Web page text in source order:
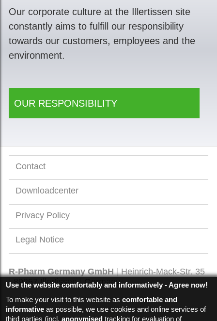
Our corporate culture at the Illertissen site
constantly aims to fulfill our responsibility
towards our customers, employees and the
environment.
OUR RESPONSIBILITY
Contact
Downloadcenter
Privacy Policy
Legal Notice
R-Pharm Germany GmbH
Heinrich-Mack-Str. 35
89257 Illertissen Germany
Use the website comfortably and informatively - Agree now!
To make your visit to this website as comfortable and
informativeas possible, we use cookies and online services of
third parties (incl. anonymised tracking for evaluation of